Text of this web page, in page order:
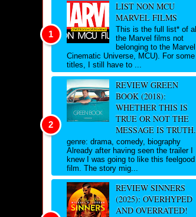
LIST NON MCU
MARVEL FILMS
This is the full list* of all
the Marvel films not
belonging to the Marvel
Cinematic Universe, MCU). For some
titles, I still have to ...
REVIEW GREEN
BOOK (2018):
WHETHER THIS IS
TRUE OR NOT THE
MESSAGE IS TRUTH.
genre: drama, comedy, biography
Already after having seen the trailer I
knew I was going to like this feelgood
film. The story mig...
REVIEW SINNERS
(2025): OVERHYPED
AND OVERRATED!